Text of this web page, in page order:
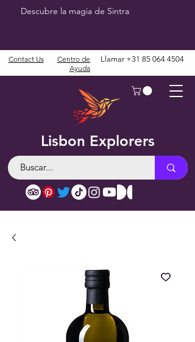
Descubre la magia de Sintra
Lisbon Explorers
Contact Us
Centro de
Ayuda
Llamar +31 85 064 4504